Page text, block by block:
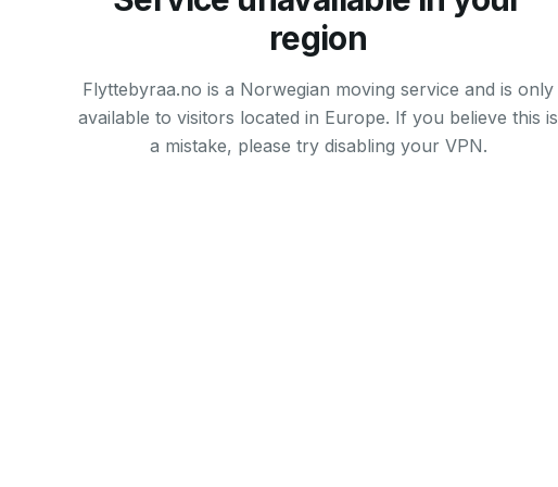
region
Flyttebyraa.no is a Norwegian moving service and is only
available to visitors located in Europe. If you believe this is
a mistake, please try disabling your VPN.